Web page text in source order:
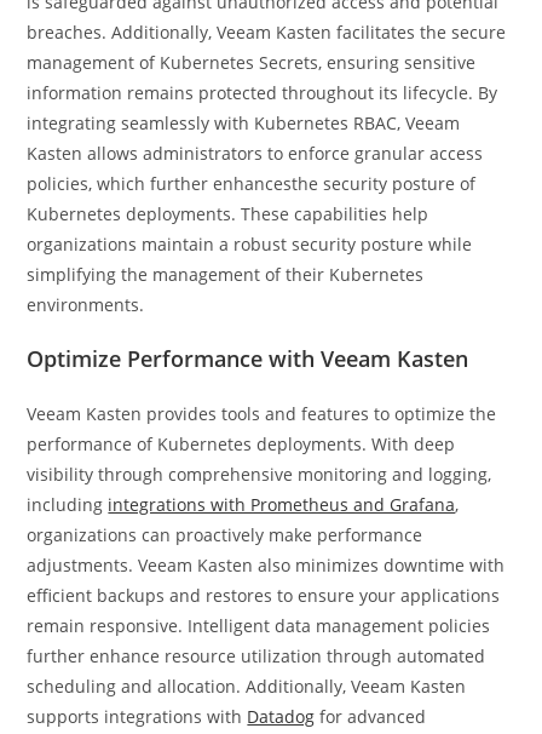
breaches. Additionally, Veeam Kasten facilitates the secure
management of Kubernetes Secrets, ensuring sensitive
information remains protected throughout its lifecycle. By
integrating seamlessly with Kubernetes RBAC, Veeam
Kasten allows administrators to enforce granular access
policies, which further enhancesthe security posture of
Kubernetes deployments. These capabilities help
organizations maintain a robust security posture while
simplifying the management of their Kubernetes
environments.
Optimize Performance with Veeam Kasten
Veeam Kasten provides tools and features to optimize the
performance of Kubernetes deployments. With deep
visibility through comprehensive monitoring and logging,
including integrations with Prometheus and Grafana,
organizations can proactively make performance
adjustments. Veeam Kasten also minimizes downtime with
efficient backups and restores to ensure your applications
remain responsive. Intelligent data management policies
further enhance resource utilization through automated
scheduling and allocation. Additionally, Veeam Kasten
supports integrations with Datadog for advanced